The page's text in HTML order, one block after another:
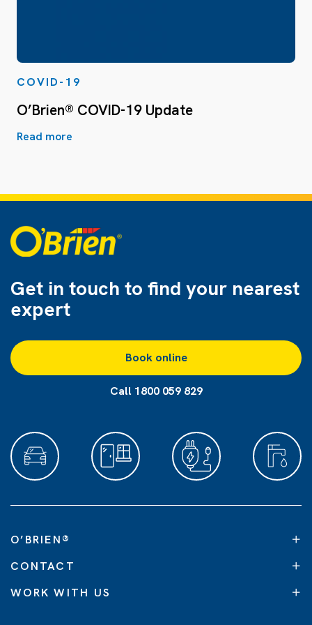
COVID-19
O’Brien® COVID-19 Update
Read more
Get in touch to find your nearest
expert
Book online
Call 1800 059 829
O’BRIEN®
CONTACT
WORK WITH US